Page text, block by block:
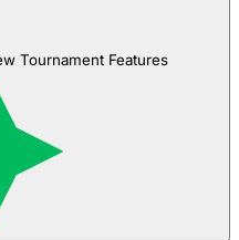
Tournament Features